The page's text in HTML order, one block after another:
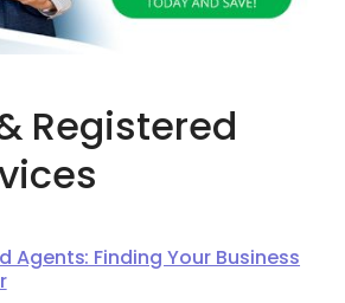
Registered
Agents: Finding Your Business